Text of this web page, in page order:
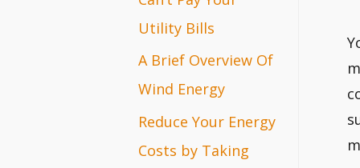
:Utility Bills
A Brief Overview Of
Wind Energy
Reduce Your Energy
Costs by Taking